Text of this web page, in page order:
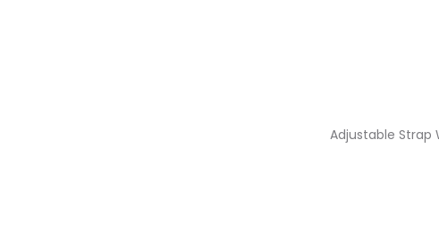
Adjustable Strap